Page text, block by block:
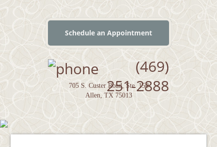
Schedule an Appointment
(469)
251-2888
705 S. Custer Road, Ste. 150
Allen, TX 75013